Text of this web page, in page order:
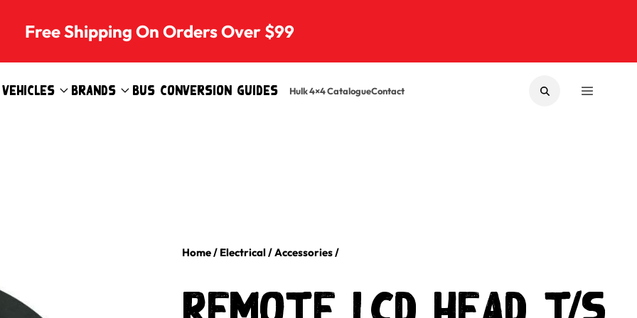
Free Shipping On Orders Over $99
Vehicles Brands Bus Conversion Guides Hulk 4×4 CatalogueContact SEARCHMENU
Home/ Electrical/Accessories/